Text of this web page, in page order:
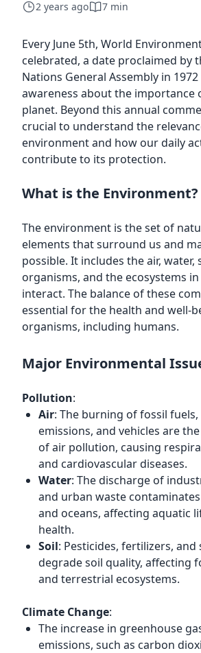
2 years ago 7 min
Every June 5th, World
celebrated, a date proclaimed by
Nations General Assembly in
awareness about the importance
planet. Beyond this annual
crucial to understand the
environment and how our daily
contribute to its protection.
What is the Environment?
The environment is the set of
elements that surround us and
possible. It includes the air, water,
organisms, and the ecosystems
interact. The balance of these
essential for the health and well-
organisms, including humans.
Major Environmental
Pollution:
Air: The burning of fossil
emissions, and vehicles are
of air pollution, causing
and cardiovascular diseases.
Water: The discharge of
and urban waste
and oceans, affecting aquatic
health.
Soil: Pesticides, fertilizers, and
degrade soil quality, affecting
and terrestrial ecosystems.
Climate Change:
The increase in greenhouse
emissions, such as carbon